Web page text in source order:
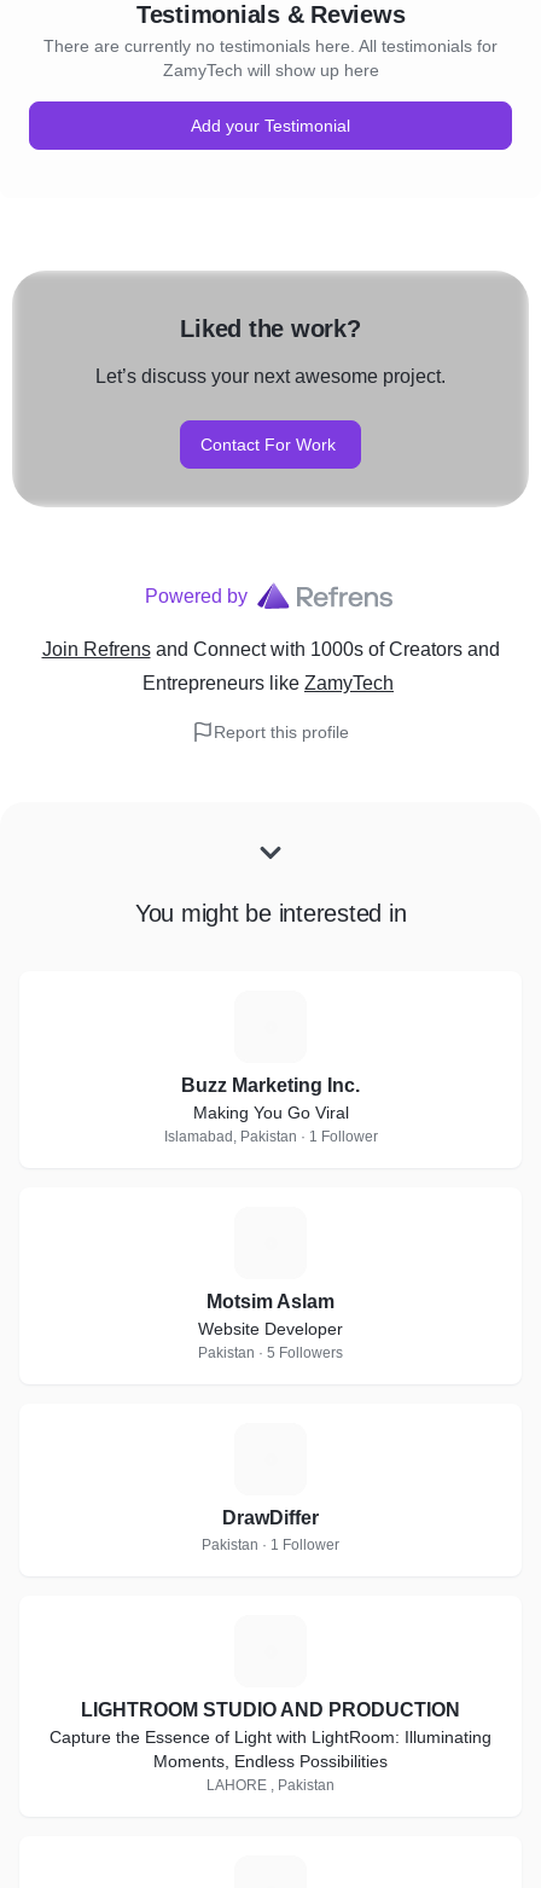
Testimonials & Reviews
There are currently no testimonials here. All testimonials for
ZamyTech will show up here
Add your Testimonial
Liked the work?
Let’s discuss your next awesome project.
Contact For Work
Powered by
Join Refrens and Connect with 1000s of Creators and
Entrepreneurs like ZamyTech
Report this profile
You might be interested in
Buzz Marketing Inc.
Making You Go Viral
Islamabad, Pakistan · 1 Follower
Motsim Aslam
Website Developer
Pakistan · 5 Followers
DrawDiffer
Pakistan · 1 Follower
LIGHTROOM STUDIO AND PRODUCTION
Capture the Essence of Light with LightRoom: Illuminating
Moments, Endless Possibilities
LAHORE , Pakistan